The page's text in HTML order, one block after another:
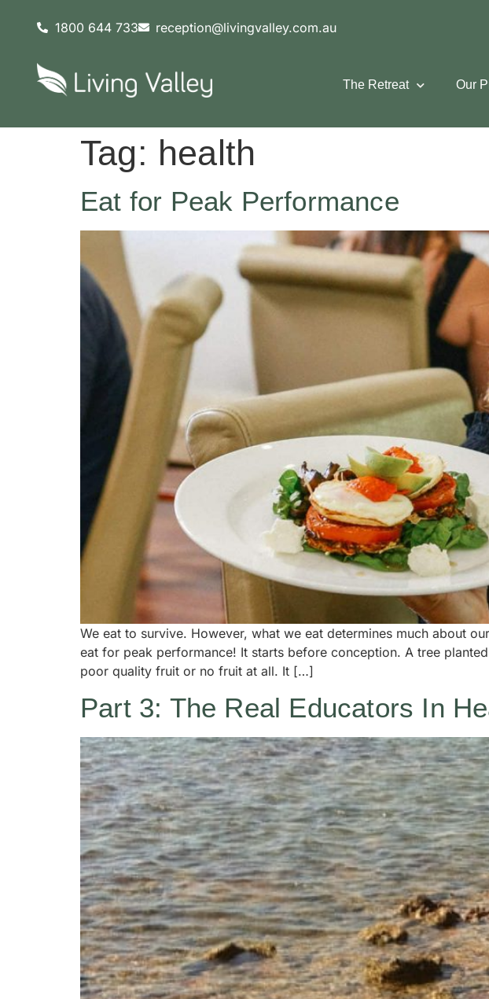
1800 644 733
reception@livingvalley.com.au
The Retreat Our
Tag: health
Eat for Peak Performance
We eat to survive. However, what we eat determines much about
eat for peak performance! It starts before conception. A tree
poor quality fruit or no fruit at all. It […]
Part 3: The Real Educators In